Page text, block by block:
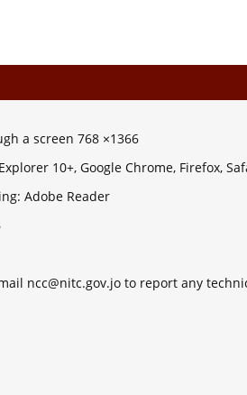
a screen 768 ×1366
10+, Google Chrome, Firefox,
Adobe Reader
ncc@nitc.gov.jo to report any